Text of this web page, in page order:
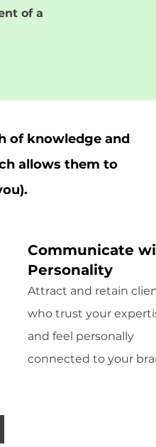
of a
of knowledge and
allows them to
Communicate
Personality
Attract and retain
who trust your
and feel personally
connected to your